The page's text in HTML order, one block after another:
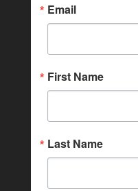
Email
First Name
Last Name